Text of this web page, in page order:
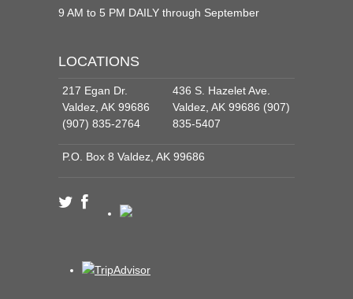
9 AM to 5 PM DAILY through September
LOCATIONS
217 Egan Dr.
Valdez, AK 99686
(907) 835-2764
436 S. Hazelet Ave.
Valdez, AK 99686 (907)
835-5407
P.O. Box 8 Valdez, AK 99686